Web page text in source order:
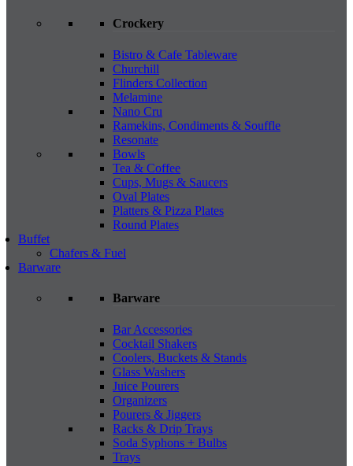
Crockery
Bistro & Cafe Tableware
Churchill
Flinders Collection
Melamine
Nano Cru
Ramekins, Condiments & Souffle
Resonate
Bowls
Tea & Coffee
Cups, Mugs & Saucers
Oval Plates
Platters & Pizza Plates
Round Plates
Buffet
Chafers & Fuel
Barware
Barware
Bar Accessories
Cocktail Shakers
Coolers, Buckets & Stands
Glass Washers
Juice Pourers
Organizers
Pourers & Jiggers
Racks & Drip Trays
Soda Syphons + Bulbs
Trays